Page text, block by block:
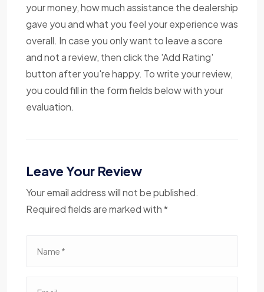
your money, how much assistance the dealership
gave you and what you feel your experience was
overall. In case you only want to leave a score
and not a review, then click the 'Add Rating'
button after you're happy. To write your review,
you could fill in the form fields below with your
evaluation.
Leave Your Review
Your email address will not be published.
Required fields are marked with *